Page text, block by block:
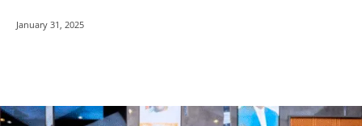
January 31, 2025